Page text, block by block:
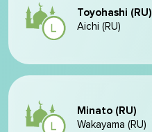
Toyohashi (RU)
Aichi (RU)
Minato (RU)
Wakayama (RU)